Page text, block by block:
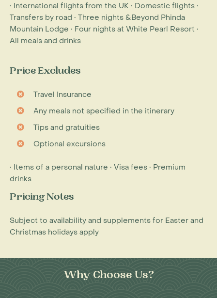
• International flights from the UK • Domestic flights •
Transfers by road • Three nights &Beyond Phinda
Mountain Lodge • Four nights at White Pearl Resort •
All meals and drinks
Price Excludes
Travel Insurance
Any meals not specified in the itinerary
Tips and gratuities
Optional excursions
• Items of a personal nature • Visa fees • Premium
drinks
Pricing Notes
Subject to availability and supplements for Easter and
Christmas holidays apply
Why Choose Us?